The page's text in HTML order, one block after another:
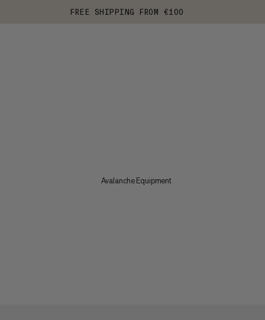
FREE SHIPPING FROM €100
Avalanche Equipment